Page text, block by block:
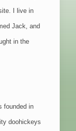
I live in
Jack, and
in the
founded in
doohickeys